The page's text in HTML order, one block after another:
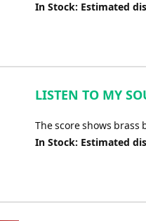
In Stock: Estimated
LISTEN TO MY
The score shows brass
In Stock: Estimated